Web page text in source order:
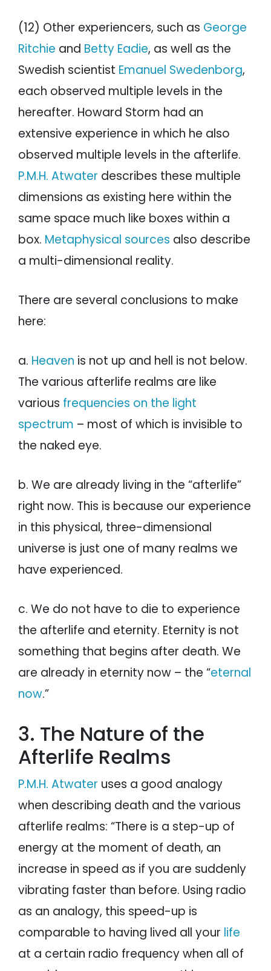
(12) Other experiencers, such as George
Ritchie and Betty Eadie, as well as the
Swedish scientist Emanuel Swedenborg,
each observed multiple levels in the
hereafter. Howard Storm had an
extensive experience in which he also
observed multiple levels in the afterlife.
P.M.H. Atwater describes these multiple
dimensions as existing here within the
same space much like boxes within a
box. Metaphysical sources also describe
a multi-dimensional reality.
There are several conclusions to make
here:
a. Heaven is not up and hell is not below.
The various afterlife realms are like
various frequencies on the light
spectrum – most of which is invisible to
the naked eye.
b. We are already living in the “afterlife”
right now. This is because our experience
in this physical, three-dimensional
universe is just one of many realms we
have experienced.
c. We do not have to die to experience
the afterlife and eternity. Eternity is not
something that begins after death. We
are already in eternity now – the “eternal
now.”
3. The Nature of the
Afterlife Realms
P.M.H. Atwater uses a good analogy
when describing death and the various
afterlife realms: “There is a step-up of
energy at the moment of death, an
increase in speed as if you are suddenly
vibrating faster than before. Using radio
as an analogy, this speed-up is
comparable to having lived all your life
at a certain radio frequency when all of